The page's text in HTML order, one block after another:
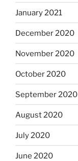
January 2021
December 2020
November 2020
October 2020
September 2020
August 2020
July 2020
June 2020